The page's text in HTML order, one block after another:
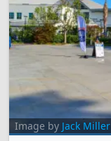
Image by Jack Miller